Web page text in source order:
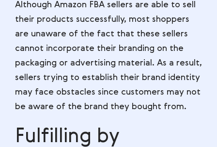
Although Amazon FBA sellers are able to sell
their products successfully, most shoppers
are unaware of the fact that these sellers
cannot incorporate their branding on the
packaging or advertising material. As a result,
sellers trying to establish their brand identity
may face obstacles since customers may not
be aware of the brand they bought from.
Fulfilling by